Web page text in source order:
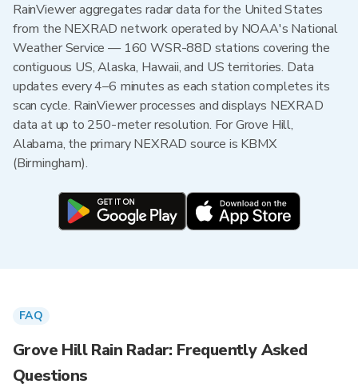
RainViewer aggregates radar data for the United States
from the NEXRAD network operated by NOAA's National
Weather Service — 160 WSR-88D stations covering the
contiguous US, Alaska, Hawaii, and US territories. Data
updates every 4–6 minutes as each station completes its
scan cycle. RainViewer processes and displays NEXRAD
data at up to 250-meter resolution. For Grove Hill,
Alabama, the primary NEXRAD source is KBMX
(Birmingham).
FAQ
Grove Hill Rain Radar: Frequently Asked
Questions